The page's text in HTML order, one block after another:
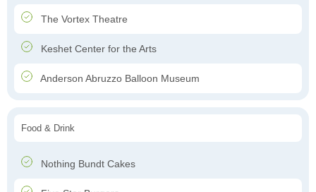
The Vortex Theatre
Keshet Center for the Arts
Anderson Abruzzo Balloon Museum
Food & Drink
Nothing Bundt Cakes